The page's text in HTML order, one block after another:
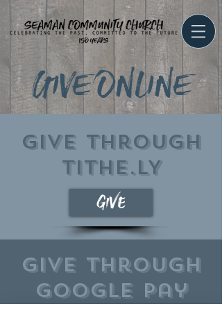
GIVE ONLINE
Give through
TITHE.LY
give
Give through
google pay